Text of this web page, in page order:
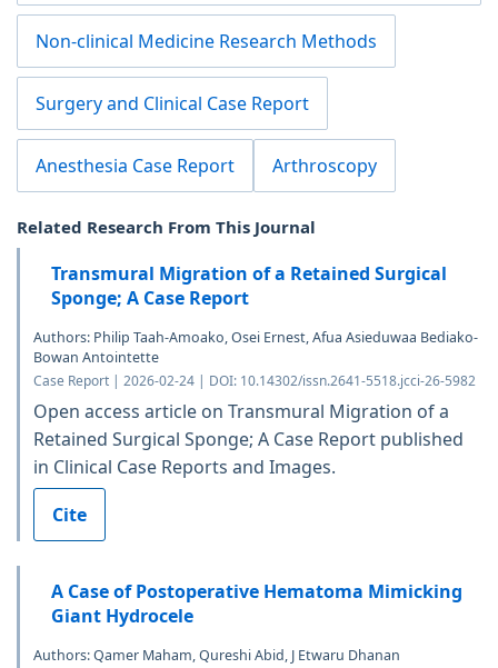
Non-clinical Medicine Research Methods
Surgery and Clinical Case Report
Anesthesia Case Report Arthroscopy
Related Research From This Journal
Transmural Migration of a Retained Surgical
Sponge; A Case Report
Authors: Philip Taah-Amoako, Osei Ernest, Afua Asieduwaa Bediako-
Bowan Antointette
Case Report | 2026-02-24 | DOI: 10.14302/issn.2641-5518.jcci-26-5982
Open access article on Transmural Migration of a
Retained Surgical Sponge; A Case Report published
in Clinical Case Reports and Images.
Cite
A Case of Postoperative Hematoma Mimicking
Giant Hydrocele
Authors: Qamer Maham, Qureshi Abid, J Etwaru Dhanan